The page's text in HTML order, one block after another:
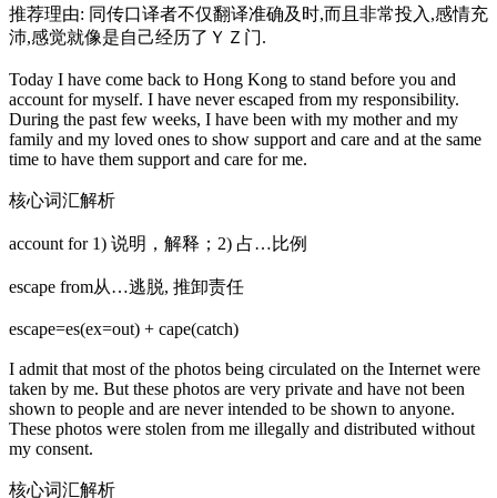
推荐理由: 同传口译者不仅翻译准确及时,而且非常投入,感情充
沛,感觉就像是自己经历了ＹＺ门.
Today I have come back to Hong Kong to stand before you and
account for myself. I have never escaped from my responsibility.
During the past few weeks, I have been with my mother and my
family and my loved ones to show support and care and at the same
time to have them support and care for me.
核心词汇解析
account for 1) 说明，解释；2) 占…比例
escape from从…逃脱, 推卸责任
escape=es(ex=out) + cape(catch)
I admit that most of the photos being circulated on the Internet were
taken by me. But these photos are very private and have not been
shown to people and are never intended to be shown to anyone.
These photos were stolen from me illegally and distributed without
my consent.
核心词汇解析